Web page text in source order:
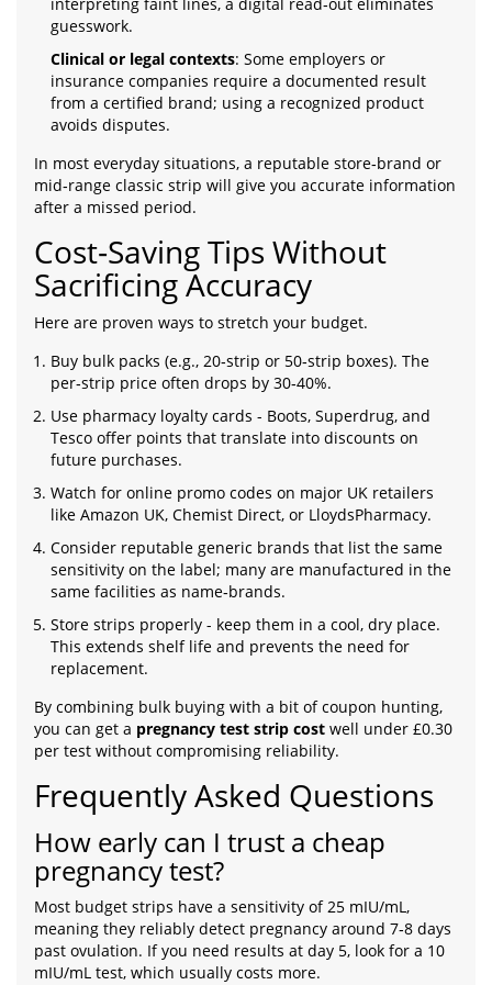
guesswork.
Clinical or legal contexts: Some employers or
insurance companies require a documented result
from a certified brand; using a recognized product
avoids disputes.
In most everyday situations, a reputable store‑brand or
mid‑range classic strip will give you accurate information
after a missed period.
Cost‑Saving Tips Without
Sacrificing Accuracy
Here are proven ways to stretch your budget.
Buy bulk packs (e.g., 20‑strip or 50‑strip boxes). The
per‑strip price often drops by 30‑40%.
Use pharmacy loyalty cards - Boots, Superdrug, and
Tesco offer points that translate into discounts on
future purchases.
Watch for online promo codes on major UK retailers
like Amazon UK, Chemist Direct, or LloydsPharmacy.
Consider reputable generic brands that list the same
sensitivity on the label; many are manufactured in the
same facilities as name‑brands.
Store strips properly - keep them in a cool, dry place.
This extends shelf life and prevents the need for
replacement.
By combining bulk buying with a bit of coupon hunting,
you can get a pregnancy test strip cost well under £0.30
per test without compromising reliability.
Frequently Asked Questions
How early can I trust a cheap
pregnancy test?
Most budget strips have a sensitivity of 25 mIU/mL,
meaning they reliably detect pregnancy around 7‑8 days
past ovulation. If you need results at day 5, look for a 10
mIU/mL test, which usually costs more.